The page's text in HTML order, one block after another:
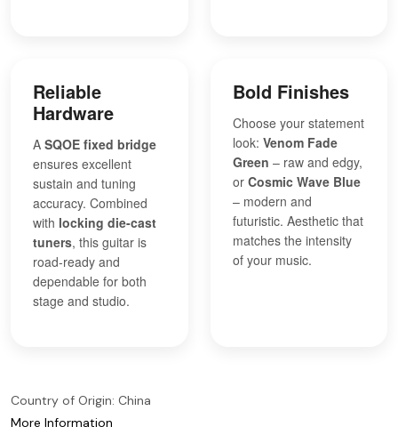
Reliable
Hardware
A SQOE fixed bridge
ensures excellent
sustain and tuning
accuracy. Combined
with locking die-cast
tuners, this guitar is
road-ready and
dependable for both
stage and studio.
Bold Finishes
Choose your statement
look: Venom Fade
Green – raw and edgy,
or Cosmic Wave Blue
– modern and
futuristic. Aesthetic that
matches the intensity
of your music.
Country of Origin: China
More Information